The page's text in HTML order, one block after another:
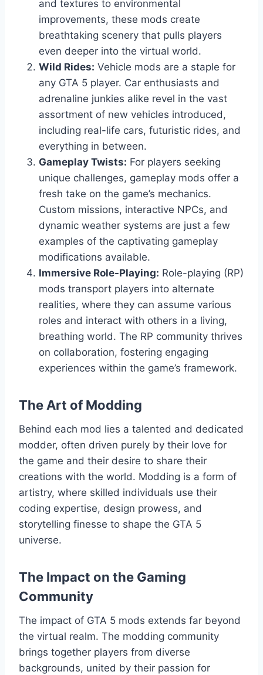
and textures to environmental
improvements, these mods create
breathtaking scenery that pulls players
even deeper into the virtual world.
Wild Rides: Vehicle mods are a staple for
any GTA 5 player. Car enthusiasts and
adrenaline junkies alike revel in the vast
assortment of new vehicles introduced,
including real-life cars, futuristic rides, and
everything in between.
Gameplay Twists: For players seeking
unique challenges, gameplay mods offer a
fresh take on the game’s mechanics.
Custom missions, interactive NPCs, and
dynamic weather systems are just a few
examples of the captivating gameplay
modifications available.
Immersive Role-Playing: Role-playing (RP)
mods transport players into alternate
realities, where they can assume various
roles and interact with others in a living,
breathing world. The RP community thrives
on collaboration, fostering engaging
experiences within the game’s framework.
The Art of Modding
Behind each mod lies a talented and dedicated
modder, often driven purely by their love for
the game and their desire to share their
creations with the world. Modding is a form of
artistry, where skilled individuals use their
coding expertise, design prowess, and
storytelling finesse to shape the GTA 5
universe.
The Impact on the Gaming
Community
The impact of GTA 5 mods extends far beyond
the virtual realm. The modding community
brings together players from diverse
backgrounds, united by their passion for